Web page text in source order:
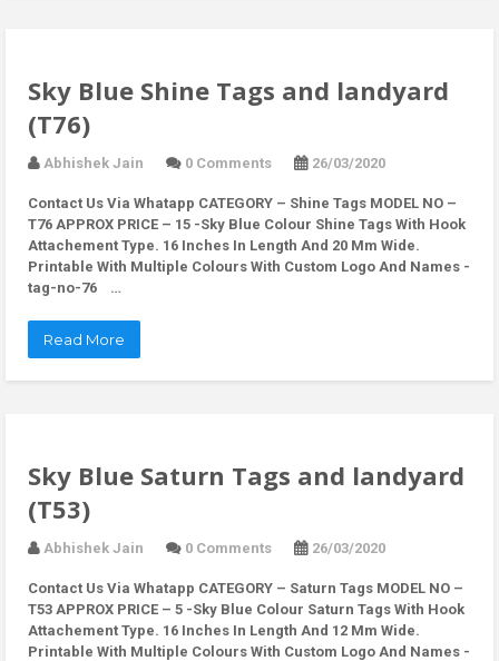
Sky Blue Shine Tags and landyard
(T76)
Abhishek Jain 0 Comments 26/03/2020
Contact Us Via Whatapp CATEGORY – Shine Tags MODEL NO –
T76 APPROX PRICE – 15 -Sky Blue Colour Shine Tags With Hook
Attachement Type. 16 Inches In Length And 20 Mm Wide.
Printable With Multiple Colours With Custom Logo And Names -
tag-no-76 …
Read More
Sky Blue Saturn Tags and landyard
(T53)
Abhishek Jain 0 Comments 26/03/2020
Contact Us Via Whatapp CATEGORY – Saturn Tags MODEL NO –
T53 APPROX PRICE – 5 -Sky Blue Colour Saturn Tags With Hook
Attachement Type. 16 Inches In Length And 12 Mm Wide.
Printable With Multiple Colours With Custom Logo And Names -